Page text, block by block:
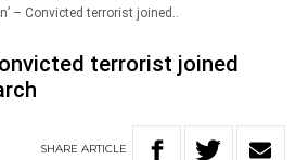
– Convicted terrorist joined..
terrorist joined
SHARE ARTICLE